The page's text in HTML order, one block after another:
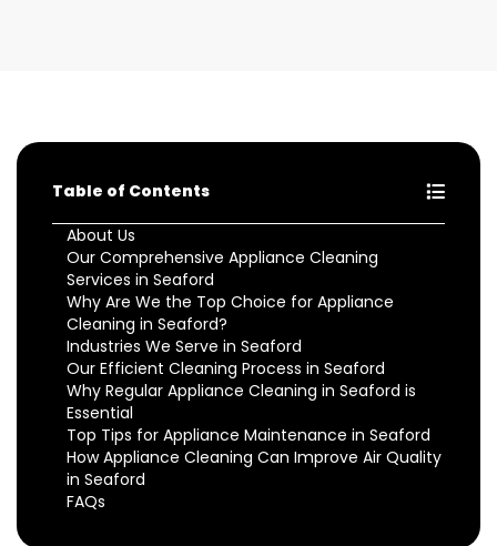
Table of Contents
About Us
Our Comprehensive Appliance Cleaning
Services in Seaford
Why Are We the Top Choice for Appliance
Cleaning in Seaford?
Industries We Serve in Seaford
Our Efficient Cleaning Process in Seaford
Why Regular Appliance Cleaning in Seaford is
Essential
Top Tips for Appliance Maintenance in Seaford
How Appliance Cleaning Can Improve Air Quality
in Seaford
FAQs